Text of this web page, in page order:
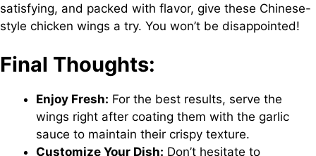
satisfying, and packed with flavor, give these Chinese-
style chicken wings a try. You won’t be disappointed!
Final Thoughts:
Enjoy Fresh: For the best results, serve the
wings right after coating them with the garlic
sauce to maintain their crispy texture.
Customize Your Dish: Don’t hesitate to